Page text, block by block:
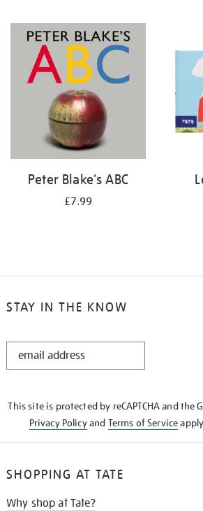
Peter Blake's ABC
£7.99
STAY IN THE KNOW
STAY
This site is protected by reCAPTCHA and the
Privacy Policyand Terms of Service
SHOPPING AT TATE
Why shop at Tate?